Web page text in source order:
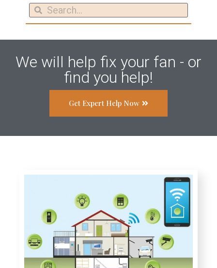
We will help fix your fan - or
find you help!
Get Expert Help Now